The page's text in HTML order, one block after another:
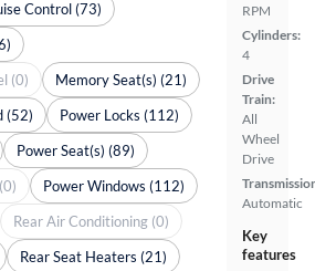
RPM
Cylinders:
4
Drive
Train:
All
Wheel
Drive
Automatic
Key
features
Control (73)
(0)
Memory Seat(s) (21)
(52)
Power Locks (112)
Power Seat(s) (89)
Power Windows (112)
Rear Air Conditioning (0)
Rear Seat Heaters (21)